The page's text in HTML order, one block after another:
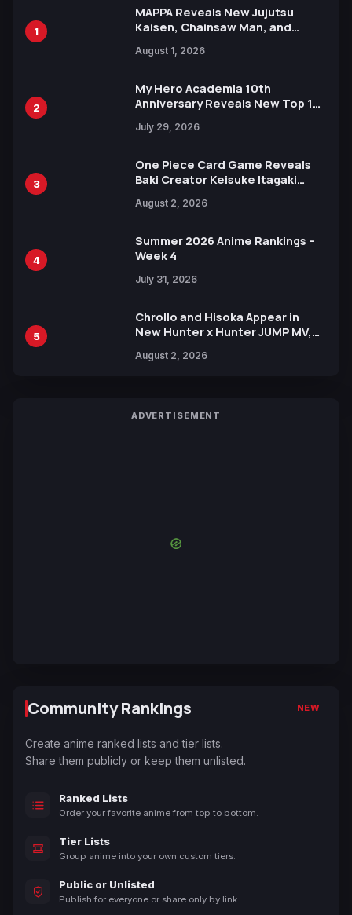
1
MAPPA Reveals New Jujutsu
Kaisen, Chainsaw Man, and
Ahead of 15th Anniversary Expo
August 1, 2026
2
My Hero Academia 10th
Anniversary Reveals New Top 10
July 29, 2026
3
One Piece Card Game Reveals
Baki Creator Keisuke Itagaki
Xebec Debuts in New Booster
August 2, 2026
4
Summer 2026 Anime Rankings –
Week 4
July 31, 2026
5
Chrollo and Hisoka Appear in
New Hunter x Hunter JUMP MV,
August 2, 2026
ADVERTISEMENT
Community Rankings NEW
Create anime ranked lists and tier lists.
Share them publicly or keep them unlisted.
Ranked Lists
Order your favorite anime from top to bottom.
Tier Lists
Group anime into your own custom tiers.
Public or Unlisted
Publish for everyone or share only by link.